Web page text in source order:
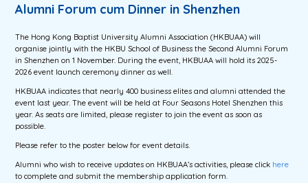
Alumni Forum cum Dinner in Shenzhen
The Hong Kong Baptist University Alumni Association (HKBUAA) will
organise jointly with the HKBU School of Business the Second Alumni Forum
in Shenzhen on 1 November. During the event, HKBUAA will hold its 2025-
2026 event launch ceremony dinner as well.
HKBUAA indicates that nearly 400 business elites and alumni attended the
event last year. The event will be held at Four Seasons Hotel Shenzhen this
year. As seats are limited, please register to join the event as soon as
possible.
Please refer to the poster below for event details.
Alumni who wish to receive updates on HKBUAA’s activities, please click here
to complete and submit the membership application form.